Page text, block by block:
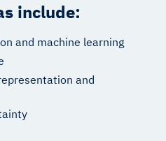
include:
and machine learning
and